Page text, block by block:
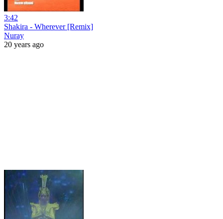
3:42
Shakira - Wherever [Remix]
Nuray
20 years ago